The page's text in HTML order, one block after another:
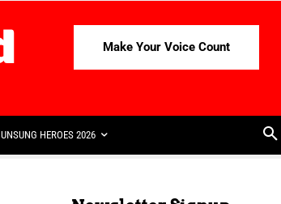
Make Your Voice Count
UNSUNG HEROES 2026